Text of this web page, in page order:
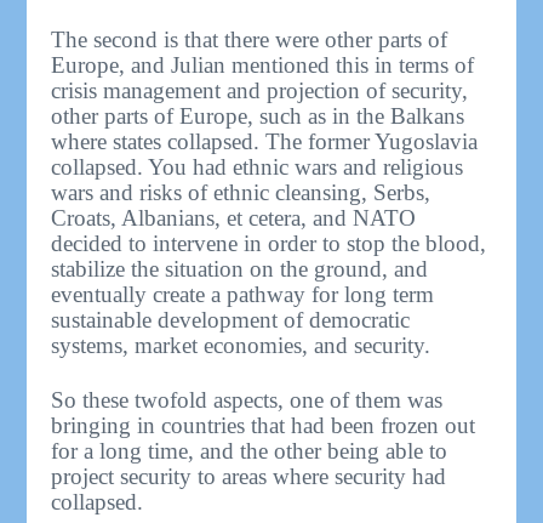
The second is that there were other parts of
Europe, and Julian mentioned this in terms of
crisis management and projection of security,
other parts of Europe, such as in the Balkans
where states collapsed. The former Yugoslavia
collapsed. You had ethnic wars and religious
wars and risks of ethnic cleansing, Serbs,
Croats, Albanians, et cetera, and NATO
decided to intervene in order to stop the blood,
stabilize the situation on the ground, and
eventually create a pathway for long term
sustainable development of democratic
systems, market economies, and security.
So these twofold aspects, one of them was
bringing in countries that had been frozen out
for a long time, and the other being able to
project security to areas where security had
collapsed.